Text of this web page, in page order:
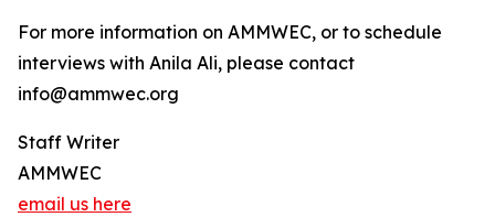
For more information on AMMWEC, or to schedule
interviews with Anila Ali, please contact
info@ammwec.org
Staff Writer
AMMWEC
email us here